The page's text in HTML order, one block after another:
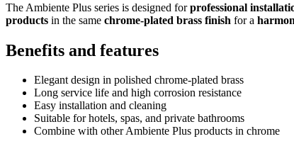
The Ambiente Plus series is designed forprofessional
products in the same chrome-plated brass finish for a
Benefits and features
Elegant design in polished chrome-plated brass
Long service life and high corrosion resistance
Easy installation and cleaning
Suitable for hotels, spas, and private bathrooms
Combine with other Ambiente Plus products in chrome